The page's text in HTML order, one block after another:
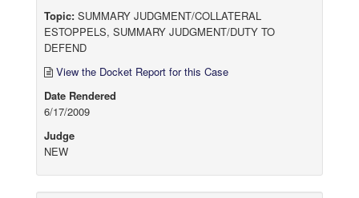
Topic: SUMMARY JUDGMENT/COLLATERAL
ESTOPPELS, SUMMARY JUDGMENT/DUTY TO
DEFEND
View the Docket Report for this Case
Date Rendered
6/17/2009
Judge
NEW